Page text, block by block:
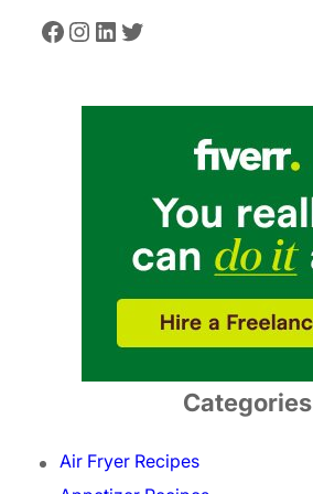
Facebook Instagram LinkedIn Twitter
Categories
Air Fryer Recipes